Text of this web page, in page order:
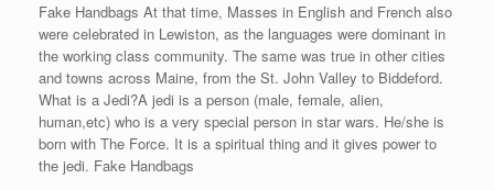
Fake Handbags At that time, Masses in English and French also
were celebrated in Lewiston, as the languages were dominant in
the working class community. The same was true in other cities
and towns across Maine, from the St. John Valley to Biddeford.
What is a Jedi?A jedi is a person (male, female, alien,
human,etc) who is a very special person in star wars. He/she is
born with The Force. It is a spiritual thing and it gives power to
the jedi. Fake Handbags